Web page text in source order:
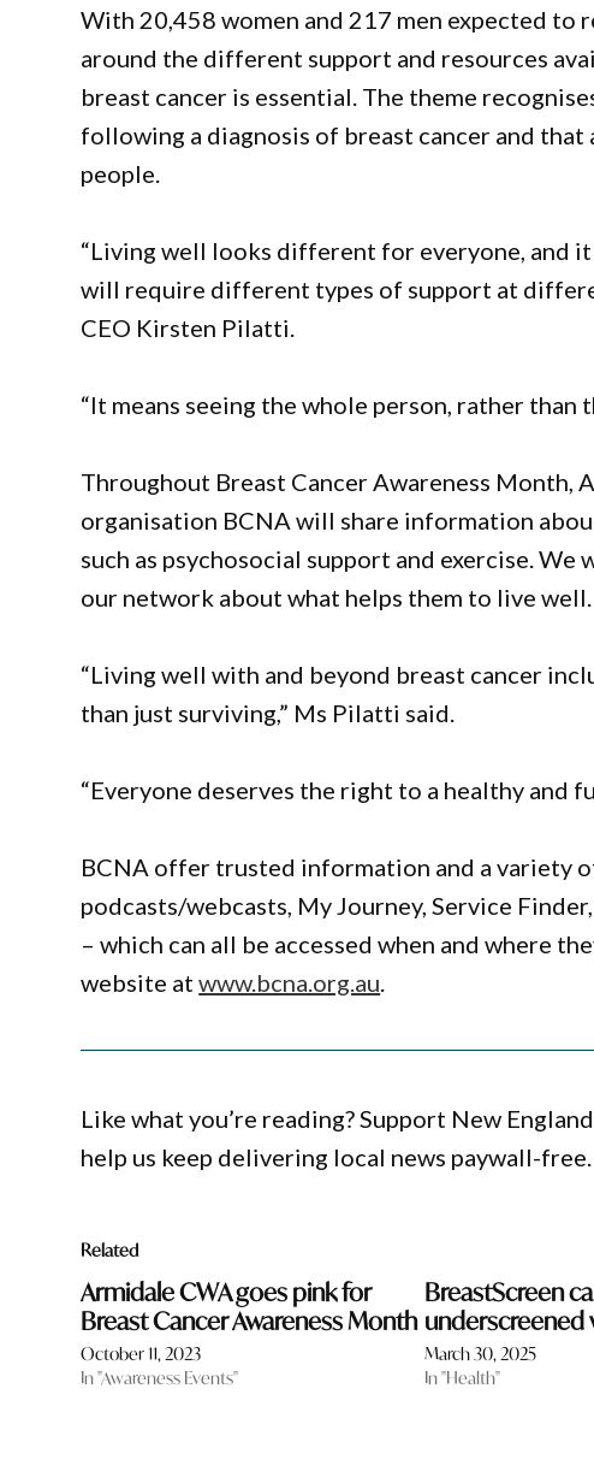
With 20,458 women and 217 men expected to
around the different support and resources
breast cancer is essential. The theme
following a diagnosis of breast cancer and
people.
“Living well looks different for everyone, and
will require different types of support at
CEO Kirsten Pilatti.
“It means seeing the whole person, rather than
Throughout Breast Cancer Awareness Month,
organisation BCNA will share information
such as psychosocial support and exercise.
our network about what helps them to live well.
“Living well with and beyond breast cancer
than just surviving,” Ms Pilatti said.
“Everyone deserves the right to a healthy and
BCNA offer trusted information and a variety
podcasts/webcasts, My Journey, Service
– which can all be accessed when and where
website atwww.bcna.org.au
Like what you’re reading? Support New
help us keep delivering local news paywall-free.
Related
Armidale CWA goes pink for
Breast Cancer Awareness Month
October 11, 2023
In "Awareness Events"
BreastScreen
underscreened
March 30, 2025
In "Health"